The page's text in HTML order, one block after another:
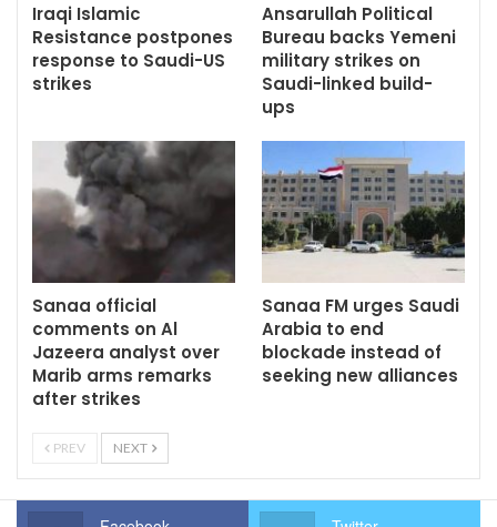
Iraqi Islamic
Resistance postpones
response to Saudi-US
strikes
Ansarullah Political
Bureau backs Yemeni
military strikes on
Saudi-linked build-
ups
Sanaa official
comments on Al
Jazeera analyst over
Marib arms remarks
after strikes
Sanaa FM urges Saudi
Arabia to end
blockade instead of
seeking new alliances
PREV NEXT